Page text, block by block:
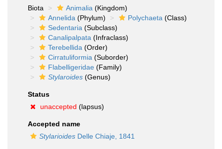
Biota
Animalia (Kingdom)
Annelida (Phylum) Polychaeta (Class)
Sedentaria (Subclass)
Canalipalpata (Infraclass)
Terebellida (Order)
Cirratuliformia (Suborder)
Flabelligeridae (Family)
Stylaroides (Genus)
Status
unaccepted (lapsus)
Accepted name
Stylarioides Delle Chiaje, 1841